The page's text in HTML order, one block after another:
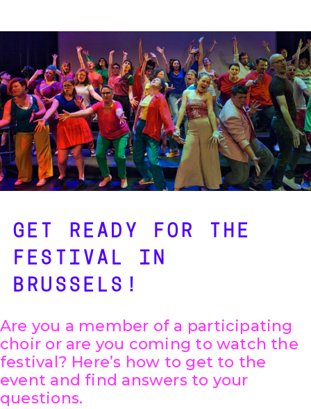
GET READY FOR THE
FESTIVAL IN
BRUSSELS!
Are you a member of a participating
choir or are you coming to watch the
festival? Here’s how to get to the
event and find answers to your
questions.